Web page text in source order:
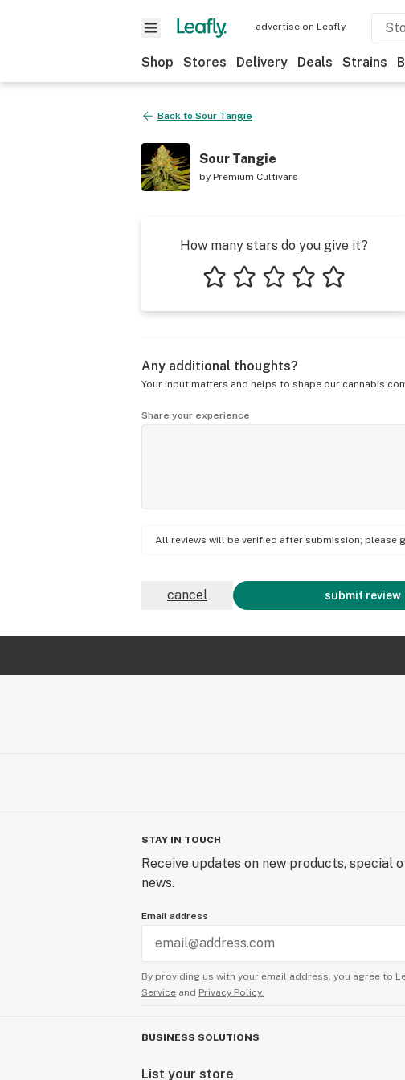
advertise on Leafly
Shop Stores Delivery Deals Strains
Back to Sour Tangie
Sour Tangie
by Premium Cultivars
How many stars do you give it?
Any additional thoughts?
Your input matters and helps to shape our cannabis
Share your experience
All reviews will be verified after submission; please
submit review
cancel
STAY IN TOUCH
Receive updates on new products, special
news.
Email address
By providing us with your email address, you agree to
Service and Privacy Policy.
BUSINESS SOLUTIONS
List your store